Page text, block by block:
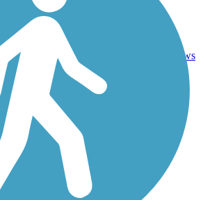
AL
reviews